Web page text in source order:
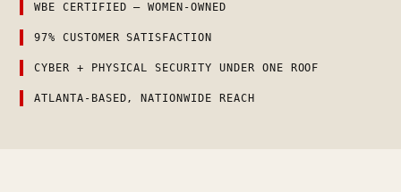
WBE CERTIFIED — WOMEN-OWNED
97% CUSTOMER SATISFACTION
CYBER + PHYSICAL SECURITY UNDER ONE ROOF
ATLANTA-BASED, NATIONWIDE REACH